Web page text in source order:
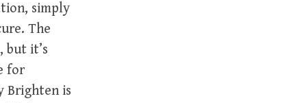
simply
The
but it’s
for
Brighten is